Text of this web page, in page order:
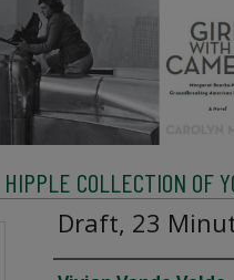
HIPPLE COLLECTION OF
Draft, 23